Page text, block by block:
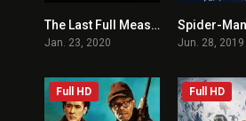
6.8The Last Full Measure
Jan. 23, 2020 Jun. 28, 2019
Full HD Full HD